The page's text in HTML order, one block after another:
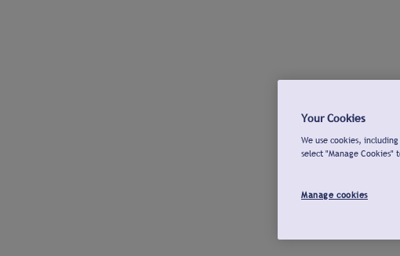
Your Cookies
We use cookies,
select "Manage Cookies"
Manage cookies